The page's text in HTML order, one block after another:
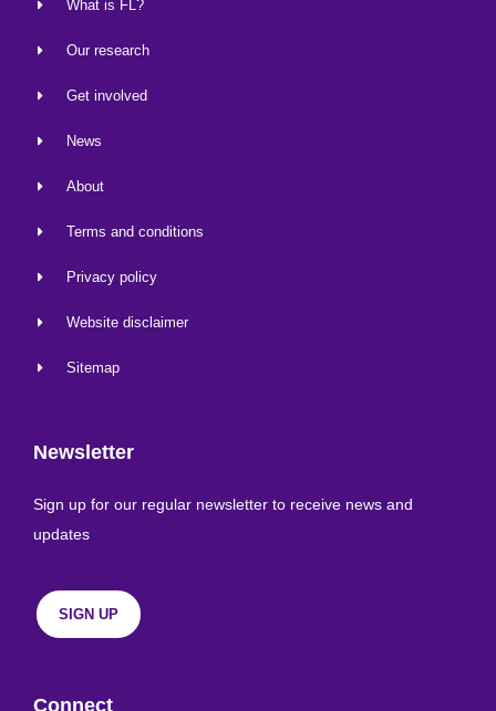
What is FL?
Our research
Get involved
News
About
Terms and conditions
Privacy policy
Website disclaimer
Sitemap
Newsletter
Sign up for our regular newsletter to receive news and
updates
SIGN UP
Connect